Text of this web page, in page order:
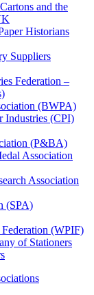
and the
Historians
Suppliers
Federation –
(BWPA)
Industries (CPI)
(P&BA)
Association
Association
(SPA)
(WPIF)
of Stationers